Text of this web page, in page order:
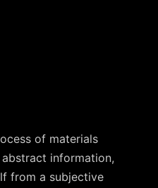
of materials
information,
from a subjective